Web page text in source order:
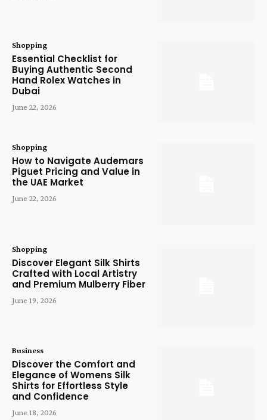
Shopping
Essential Checklist for
Buying Authentic Second
Hand Rolex Watches in
Dubai
June 22, 2026
Shopping
How to Navigate Audemars
Piguet Pricing and Value in
the UAE Market
June 22, 2026
Shopping
Discover Elegant Silk Shirts
Crafted with Local Artistry
and Premium Mulberry Fiber
June 19, 2026
Business
Discover the Comfort and
Elegance of Womens Silk
Shirts for Effortless Style
and Confidence
June 18, 2026